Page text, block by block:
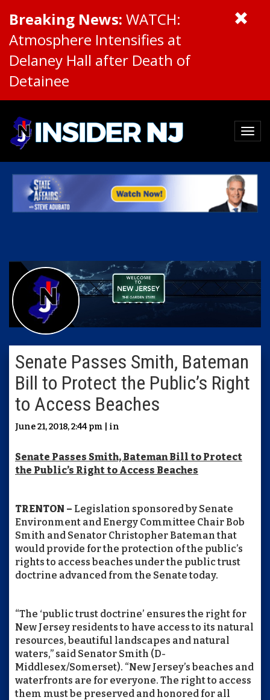
Breaking News: WATCH:
Atmosphere Intensifies at
Delaney Hall after Death of
Detainee
Senate Passes Smith, Bateman
Bill to Protect the Public’s Right
to Access Beaches
June 21, 2018, 2:44 pm | in
Senate Passes Smith, Bateman Bill to Protect
the Public’s Right to Access Beaches
TRENTON – Legislation sponsored by Senate
Environment and Energy Committee Chair Bob
Smith and Senator Christopher Bateman that
would provide for the protection of the public’s
rights to access beaches under the public trust
doctrine advanced from the Senate today.
“The ‘public trust doctrine’ ensures the right for
New Jersey residents to have access to its natural
resources, beautiful landscapes and natural
waters,” said Senator Smith (D-
Middlesex/Somerset). “New Jersey’s beaches and
waterfronts are for everyone. The right to access
them must be preserved and honored for all